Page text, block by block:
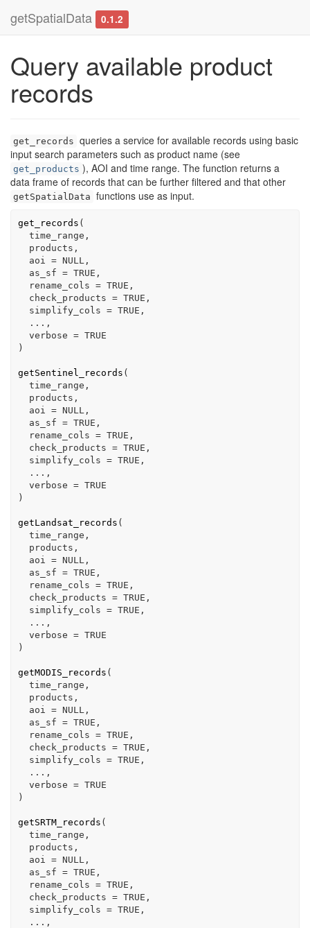
getSpatialData 0.1.2
Query available product
records
get_records queries a service for available records using basic
input search parameters such as product name (see
get_products ), AOI and time range. The function returns a
data frame of records that can be further filtered and that other
getSpatialData functions use as input.
get_records (
time_range ,
products ,
  aoi
= NULL ,
  as_sf
= TRUE ,
  rename_cols
= TRUE ,
  check_products
= TRUE ,
  simplify_cols
= TRUE ,
... ,
  verbose
= TRUE
)
getSentinel_records (
time_range ,
products ,
  aoi
= NULL ,
  as_sf
= TRUE ,
  rename_cols
= TRUE ,
  check_products
= TRUE ,
  simplify_cols
= TRUE ,
... ,
  verbose
= TRUE
)
getLandsat_records (
time_range ,
products ,
  aoi
= NULL ,
  as_sf
= TRUE ,
  rename_cols
= TRUE ,
  check_products
= TRUE ,
  simplify_cols
= TRUE ,
... ,
  verbose
= TRUE
)
getMODIS_records (
time_range ,
products ,
  aoi
= NULL ,
  as_sf
= TRUE ,
  rename_cols
= TRUE ,
  check_products
= TRUE ,
  simplify_cols
= TRUE ,
... ,
  verbose
= TRUE
)
getSRTM_records (
time_range ,
products ,
  aoi
= NULL ,
  as_sf
= TRUE ,
  rename_cols
= TRUE ,
  check_products
= TRUE ,
  simplify_cols
= TRUE ,
... ,